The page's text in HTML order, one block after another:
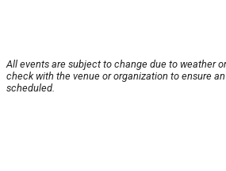
All events are subject to change due to weather
check with the venue or organization to ensure
scheduled.